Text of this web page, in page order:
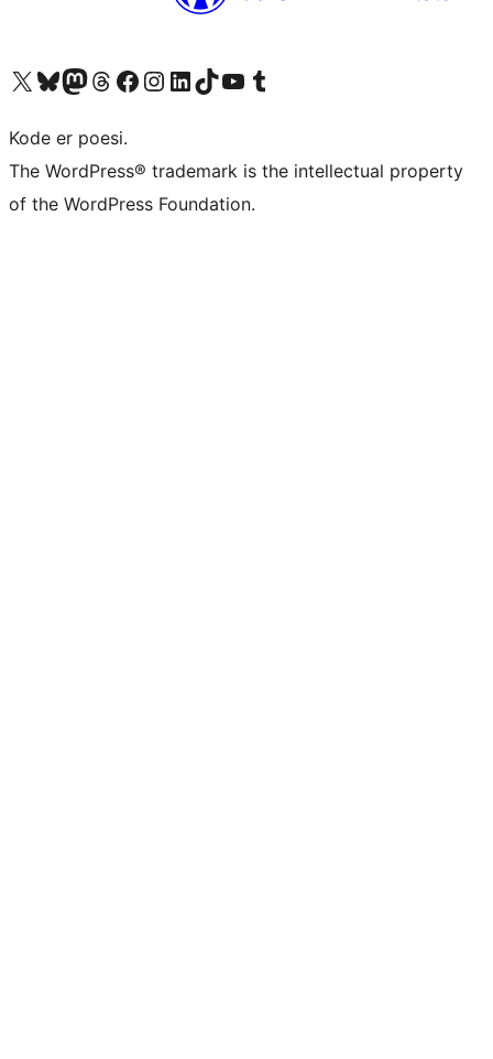
Besøk vår konto på X Visit our Bluesky account
Besøk vår Mastodon-konto
Visit our Threads account
Besøk vår Facebook-sideBesøk vår Instagram-konto
Besøk vår LinkedIn-konto
Visit our TikTok account
Visit our YouTube channel
Visit our Tumblr account
Kode er poesi.
The WordPress® trademark is the intellectual property
of the WordPress Foundation.